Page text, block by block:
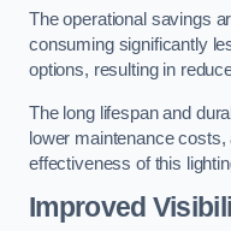
The operational savings
consuming significantly
options, resulting in
The long lifespan and
lower maintenance
effectiveness of this
Improved